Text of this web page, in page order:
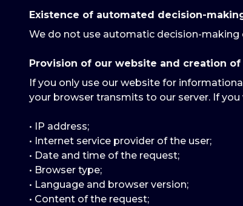
Existence of automated decision-
We do not use automatic decision-making
Provision of our website and creation
If you only use our website for
your browser transmits to our server. If
• IP address;
• Internet service provider of the user;
• Date and time of the request;
• Browser type;
• Language and browser version;
• Content of the request;